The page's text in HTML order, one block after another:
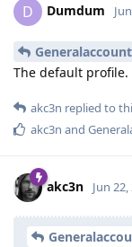
D Dumdum
The default
akc3n replied to
akc3n and
akc3n Jun